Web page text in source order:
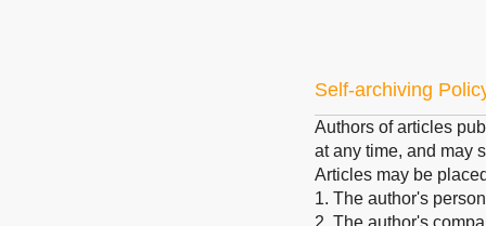
Self-archiving
Authors of articles
at any time, and may
Articles may be
1. The author's